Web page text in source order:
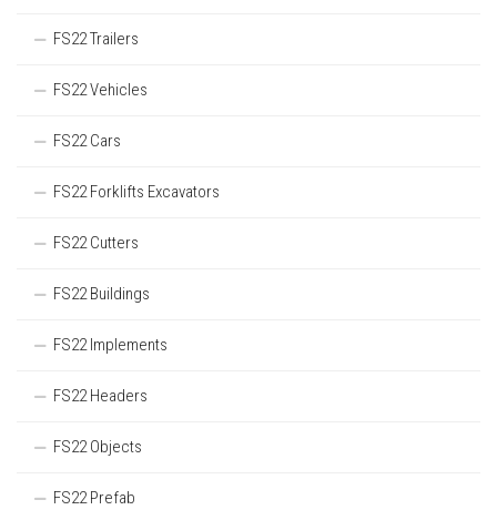
FS22 Trailers
FS22 Vehicles
FS22 Cars
FS22 Forklifts Excavators
FS22 Cutters
FS22 Buildings
FS22 Implements
FS22 Headers
FS22 Objects
FS22 Prefab